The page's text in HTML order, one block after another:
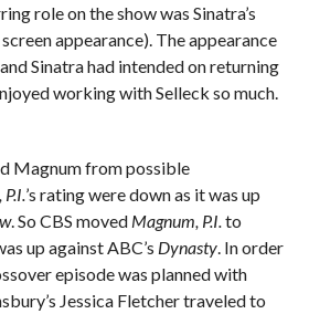
role on the show was Sinatra’s
appearance). The appearance
Sinatra had intended on returning
working with Selleck so much.
Magnum from possible
’s rating were down as it was up
. So CBS moved Magnum, P.I. to
up against ABC’s Dynasty. In order
episode was planned with
Jessica Fletcher traveled to